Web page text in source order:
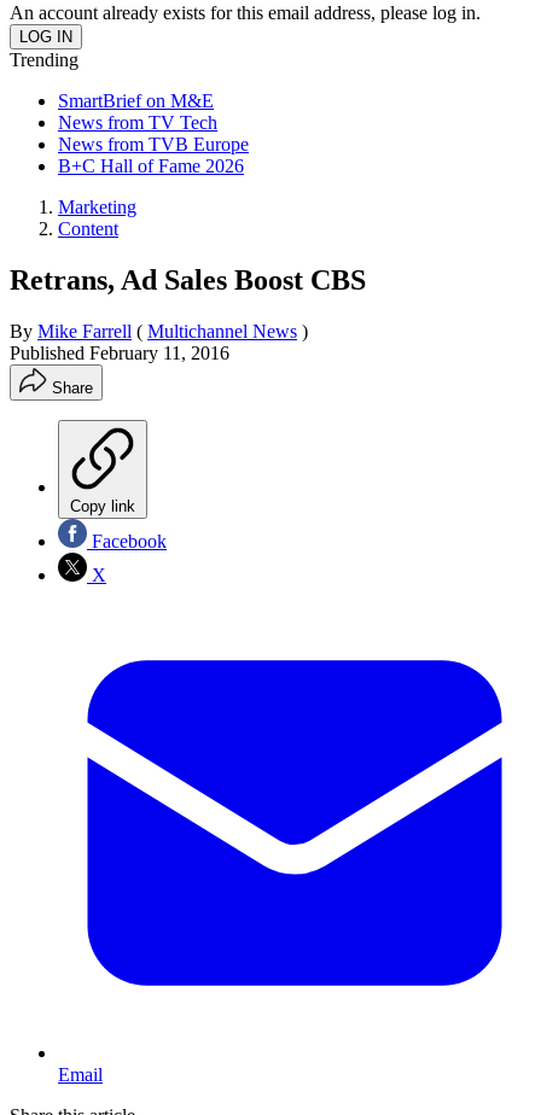
An account already exists for this email address, please log in.
Trending
SmartBrief on M&E
News from TV Tech
News from TVB Europe
B+C Hall of Fame 2026
Marketing
Content
Retrans, Ad Sales Boost CBS
By Mike Farrell ( Multichannel News )
Published February 11, 2016
Share
Copy link
Facebook
X
Email